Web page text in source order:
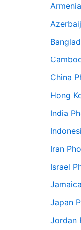
China
Hong
India
Iran
Israel
Japan
Jordan